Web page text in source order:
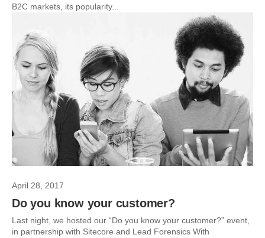
B2C markets, its popularity...
April 28, 2017
Do you know your customer?
Last night, we hosted our “Do you know your customer?” event,
in partnership with Sitecore and Lead Forensics With